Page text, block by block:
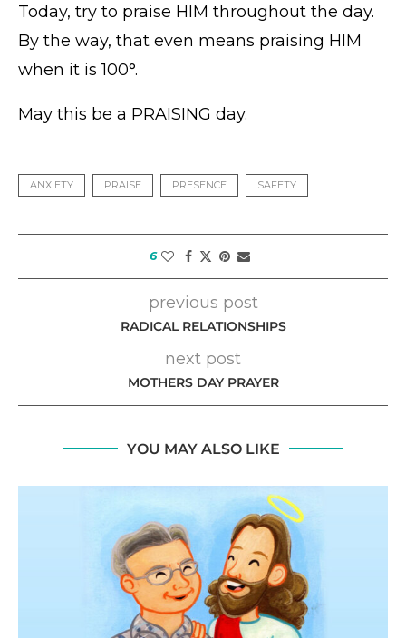
Today, try to praise HIM throughout the day.
By the way, that even means praising HIM
when it is 100°.
May this be a PRAISING day.
ANXIETY PRAISE PRESENCE SAFETY
6
previous post
RADICAL RELATIONSHIPS
next post
MOTHERS DAY PRAYER
YOU MAY ALSO LIKE